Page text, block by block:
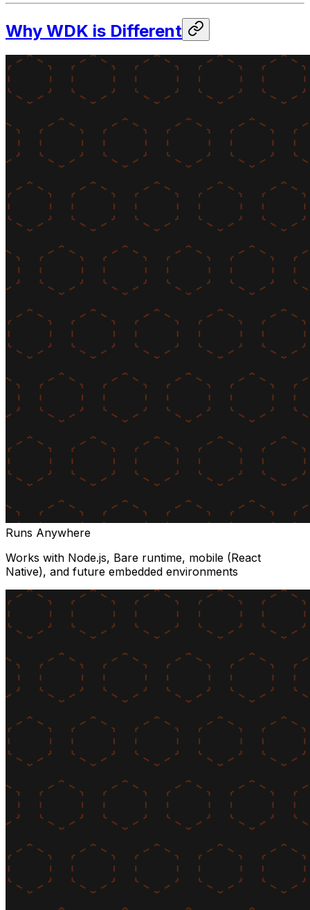
Why WDK is Different
Runs Anywhere
Works with Node.js, Bare runtime, mobile (React
Native), and future embedded environments